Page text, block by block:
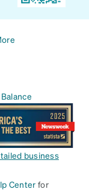
business
Center for